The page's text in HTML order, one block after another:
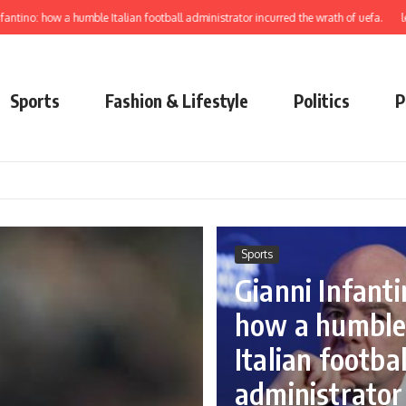
a humble Italian football administrator incurred the wrath of uefa. learn to
Sports Fashion & Lifestyle Politics
Sports
Gianni
how a humble
Italian
administrator